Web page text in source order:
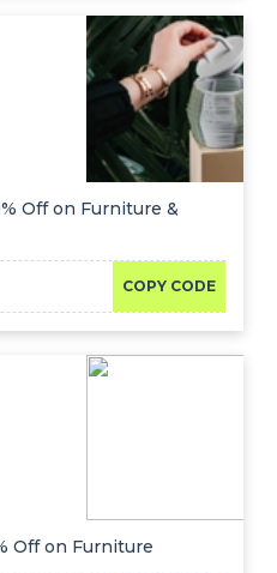
Off on Furniture &
COPY CODE
Off on Furniture